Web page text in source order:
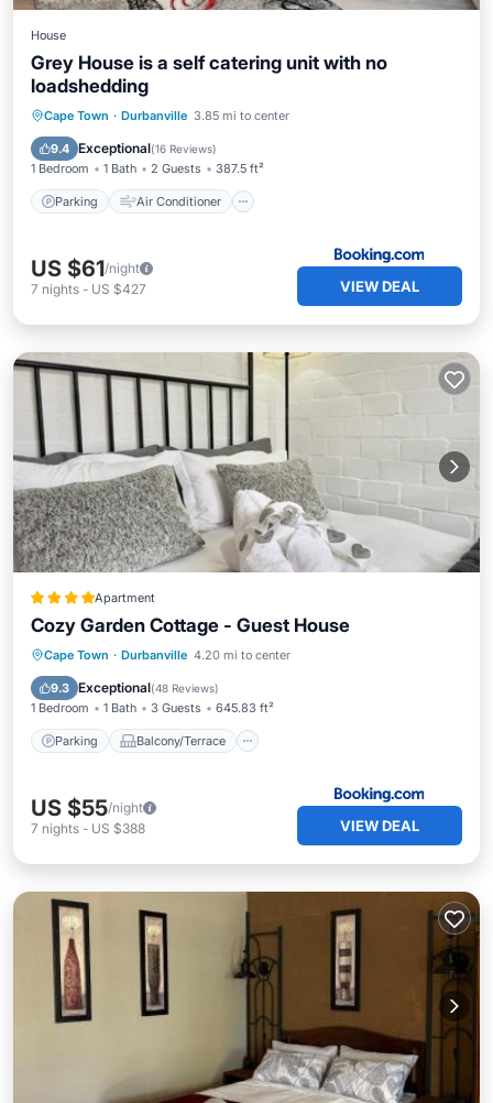
House
Grey House is a self catering unit with no
loadshedding
Cape Town · Durbanville 3.85 mi to center
9.4 Exceptional(16 Reviews)
1 Bedroom 1 Bath 2 Guests 387.5 ft²
Parking Air Conditioner
Parking Air Conditioner
Child Friendly
US $61/night
7 nights - US $427 VIEW DEAL
Apartment
Cozy Garden Cottage - Guest House
Cape Town · Durbanville 4.20 mi to center
9.3 Exceptional(48 Reviews)
1 Bedroom 1 Bath 3 Guests 645.83 ft²
Parking Balcony/Terrace
Parking Balcony/Terrace
Internet
US $55/night
7 nights - US $388 VIEW DEAL